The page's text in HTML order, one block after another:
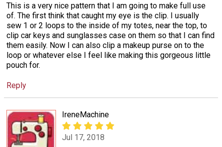
This is a very nice pattern that I am going to make full use
of. The first think that caught my eye is the clip. I usually
sew 1 or 2 loops to the inside of my totes, near the top, to
clip car keys and sunglasses case on them so that I can find
them easily. Now I can also clip a makeup purse on to the
loop or whatever else I feel like making this gorgeous little
pouch for.
Reply
IreneMachine
Jul 17, 2018